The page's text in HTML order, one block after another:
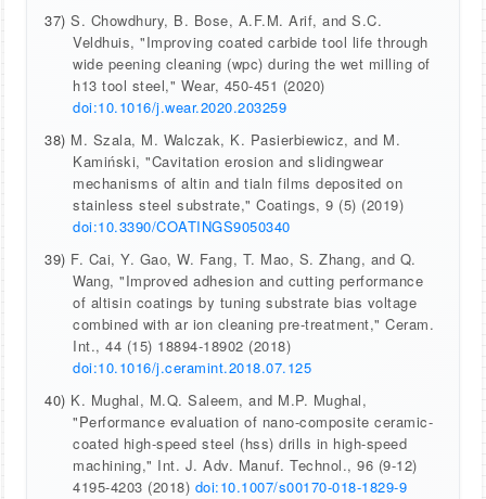
37) S. Chowdhury, B. Bose, A.F.M. Arif, and S.C.
Veldhuis, "Improving coated carbide tool life through
wide peening cleaning (wpc) during the wet milling of
h13 tool steel," Wear, 450-451 (2020)
doi:10.1016/j.wear.2020.203259
38) M. Szala, M. Walczak, K. Pasierbiewicz, and M.
Kamiński, "Cavitation erosion and slidingwear
mechanisms of altin and tialn films deposited on
stainless steel substrate," Coatings, 9 (5) (2019)
doi:10.3390/COATINGS9050340
39) F. Cai, Y. Gao, W. Fang, T. Mao, S. Zhang, and Q.
Wang, "Improved adhesion and cutting performance
of altisin coatings by tuning substrate bias voltage
combined with ar ion cleaning pre-treatment," Ceram.
Int., 44 (15) 18894-18902 (2018)
doi:10.1016/j.ceramint.2018.07.125
40) K. Mughal, M.Q. Saleem, and M.P. Mughal,
"Performance evaluation of nano-composite ceramic-
coated high-speed steel (hss) drills in high-speed
machining," Int. J. Adv. Manuf. Technol., 96 (9-12)
4195-4203 (2018) doi:10.1007/s00170-018-1829-9